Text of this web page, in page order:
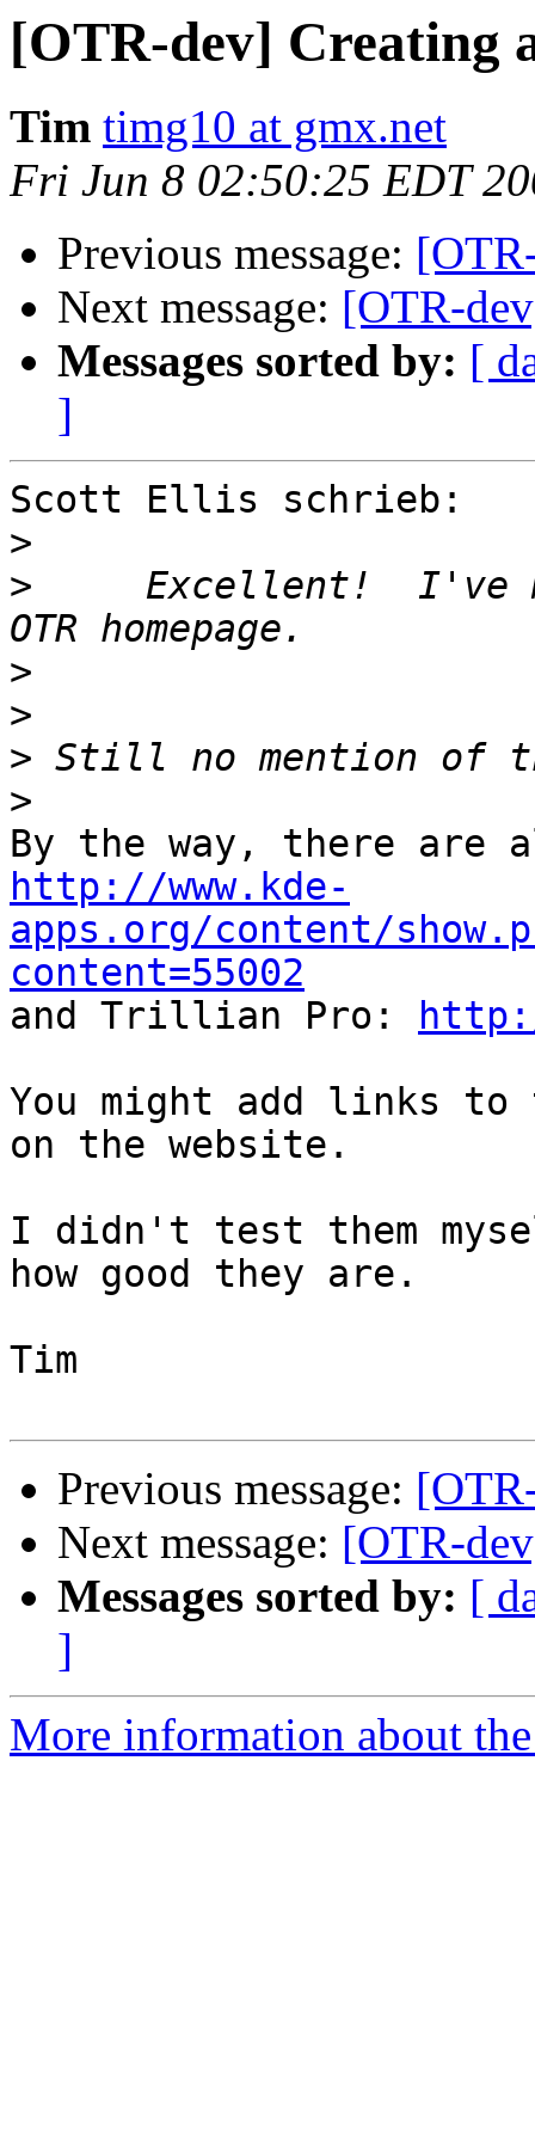
[OTR-dev] Creating
Tim timg10 at gmx.net
Fri Jun 8 02:50:25 EDT
Previous message:
Next message: [OTR-
Messages sorted by: [
]
Scott Ellis schrieb:
>
>
Excellent!  I've
>
>
>
>
http://www.kde-
apps.org/content/
content=55002
and Trillian Pro:
You might add links to
on the website.
I didn't test them
how good they are.
Tim
Previous message:
Next message: [OTR-
Messages sorted by: [
]
More information about